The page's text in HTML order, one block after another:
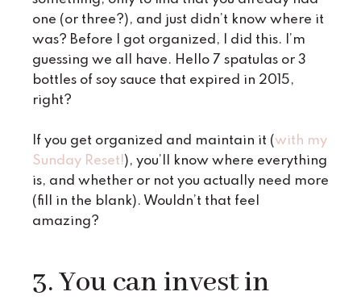
one (or three?), and just didn’t know where it
was? Before I got organized, I did this. I’m
guessing we all have. Hello 7 spatulas or 3
bottles of soy sauce that expired in 2015,
right?
If you get organized and maintain it (with my
Sunday Reset!), you’ll know where everything
is, and whether or not you actually need more
(fill in the blank). Wouldn’t that feel
amazing?
3. You can invest in